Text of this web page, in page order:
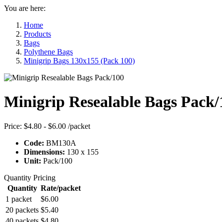
You are here:
Home
Products
Bags
Polythene Bags
Minigrip Bags 130x155 (Pack 100)
Minigrip Resealable Bags Pack/
Price: $4.80 - $6.00 /packet
Code: BM130A
Dimensions: 130 x 155
Unit: Pack/100
Quantity Pricing
Quantity Rate/packet
1 packet
$6.00
20 packets $5.40